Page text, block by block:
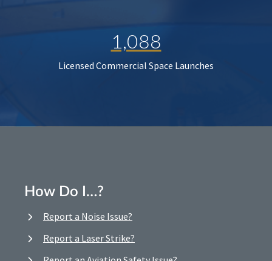
1,088
Licensed Commercial Space Launches
How Do I…?
Report a Noise Issue?
Report a Laser Strike?